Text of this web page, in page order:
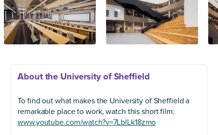
About the University of Sheffield
To find out what makes the University of Sheffield a
remarkable place to work, watch this short film:
www.youtube.com/watch?v=7LblLk18zmo